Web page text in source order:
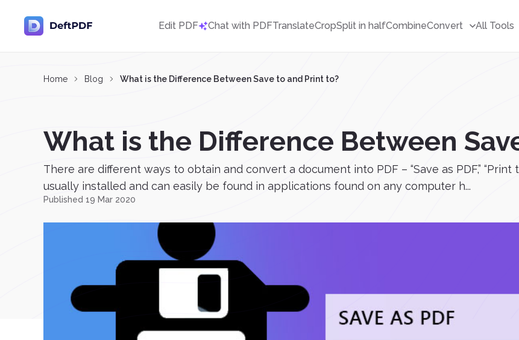
Edit PDF Chat with PDFTranslateCropSplit in halfCombineConvert All Tools
Home Blog What is the Difference Between Save to and Print to?
What is the Difference Between
There are different ways to obtain and convert a document into PDF – “Save as PDF,” “Print
usually installed and can easily be found in applications found on any computer h...
Published 19 Mar 2020